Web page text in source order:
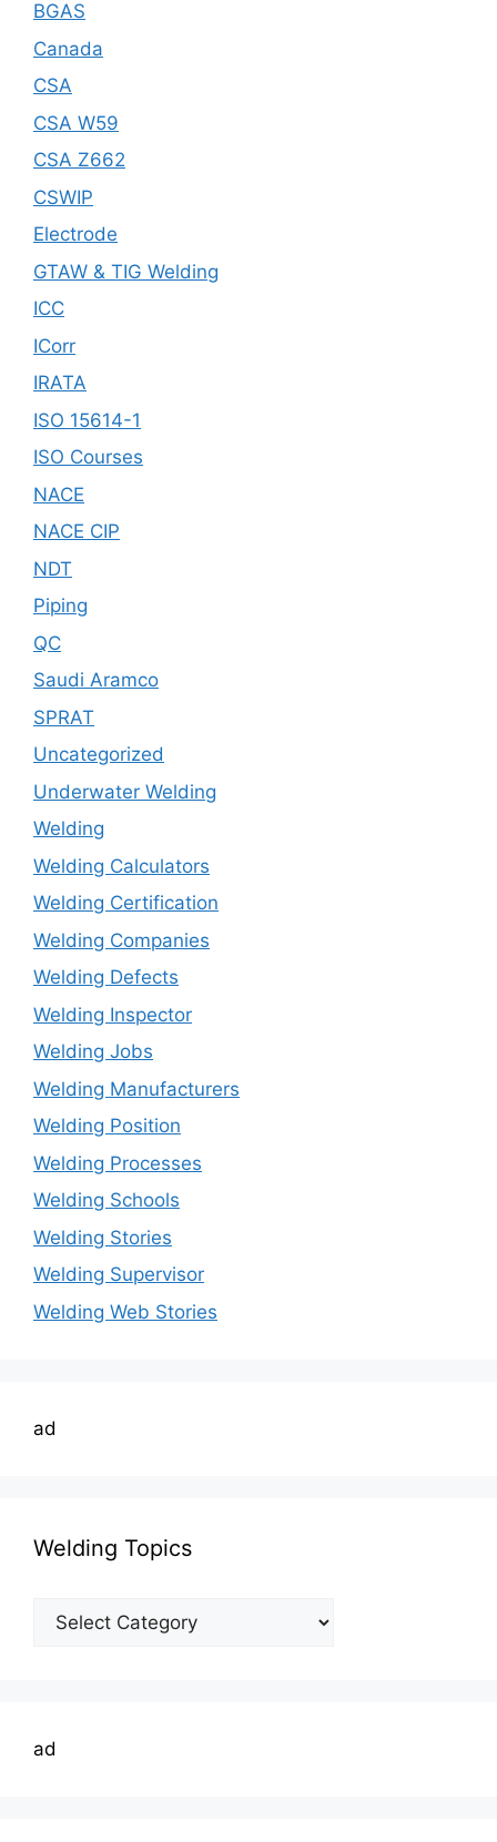
BGAS
Canada
CSA
CSA W59
CSA Z662
CSWIP
Electrode
GTAW & TIG Welding
ICC
ICorr
IRATA
ISO 15614-1
ISO Courses
NACE
NACE CIP
NDT
Piping
QC
Saudi Aramco
SPRAT
Uncategorized
Underwater Welding
Welding
Welding Calculators
Welding Certification
Welding Companies
Welding Defects
Welding Inspector
Welding Jobs
Welding Manufacturers
Welding Position
Welding Processes
Welding Schools
Welding Stories
Welding Supervisor
Welding Web Stories
ad
Welding Topics
Welding
Topics
ad